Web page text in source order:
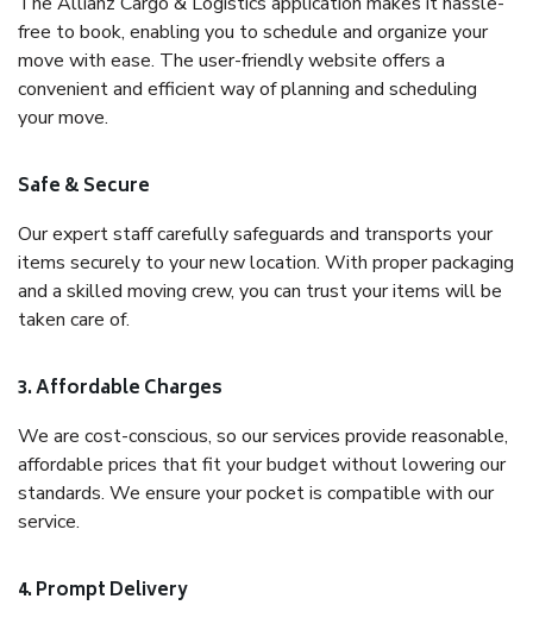
free to book, enabling you to schedule and organize your
move with ease. The user-friendly website offers a
convenient and efficient way of planning and scheduling
your move.
Safe & Secure
Our expert staff carefully safeguards and transports your
items securely to your new location. With proper packaging
and a skilled moving crew, you can trust your items will be
taken care of.
3. Affordable Charges
We are cost-conscious, so our services provide reasonable,
affordable prices that fit your budget without lowering our
standards. We ensure your pocket is compatible with our
service.
4. Prompt Delivery